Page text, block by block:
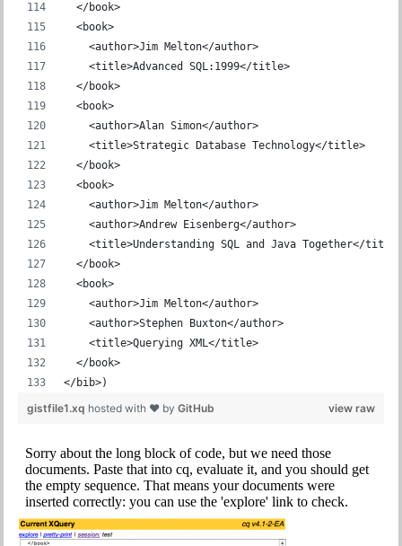
  </book>
  <book>
    <author>Jim Melton</author>
    <title>Advanced SQL:1999</title>
  </book>
  <book>
    <author>Alan Simon</author>
    <title>Strategic Database Technology</title>
  </book>
  <book>
    <author>Jim Melton</author>
    <author>Andrew Eisenberg</author>
    <title>Understanding SQL and Java Together</title>
  </book>
  <book>
    <author>Jim Melton</author>
    <author>Stephen Buxton</author>
    <title>Querying XML</title>
  </book>
</bib>)
view raw
gistfile1.xq hosted with ❤ by GitHub
Sorry about the long block of code, but we need those
documents. Paste that into cq, evaluate it, and you should get
the empty sequence. That means your documents were
inserted correctly: you can use the 'explore' link to check.